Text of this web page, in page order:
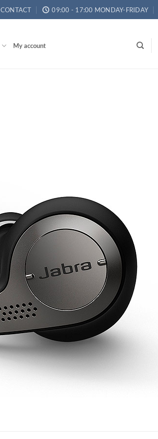
CONTACT 09:00 - 17:00 MONDAY-FRIDAY
My account